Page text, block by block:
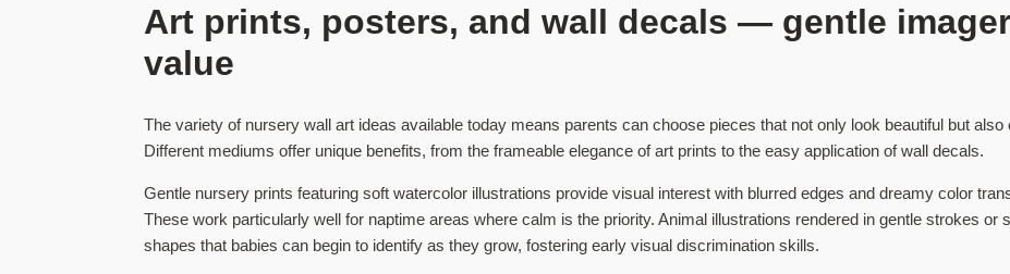
Art prints, posters, and wall decals — gentle
value
The variety of nursery wall art ideas available today means parents can choose pieces that not only look beautiful but also
Different mediums offer unique benefits, from the frameable elegance of art prints to the easy application of wall decals.
Gentle nursery prints featuring soft watercolor illustrations provide visual interest with blurred edges and dreamy color
These work particularly well for naptime areas where calm is the priority. Animal illustrations rendered in gentle strokes or
shapes that babies can begin to identify as they grow, fostering early visual discrimination skills.